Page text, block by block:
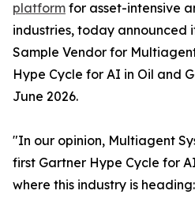
platform for asset-intensive
industries, today announced
Sample Vendor for
Hype Cycle for AI in Oil and
June 2026.
"In our opinion, Multiagent
first Gartner Hype Cycle for
where this industry is